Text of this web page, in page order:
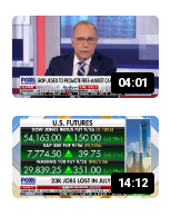
04:01
14:12